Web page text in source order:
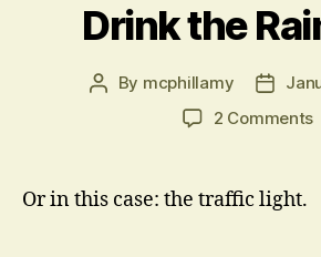
Drink the
Post
By mcphillamy
Post
2 Commentson
Or in this case: the traffic light.